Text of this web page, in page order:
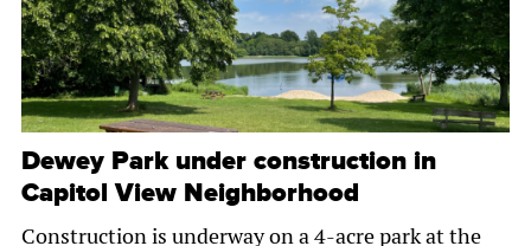
Dewey Park under construction in
Capitol View Neighborhood
Construction is underway on a 4-acre park at the